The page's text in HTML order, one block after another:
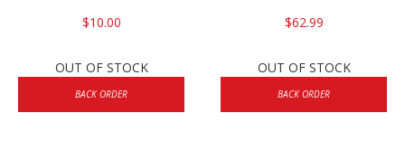
$10.00
OUT OF STOCK
BACK ORDER
$62.99
OUT OF STOCK
BACK ORDER